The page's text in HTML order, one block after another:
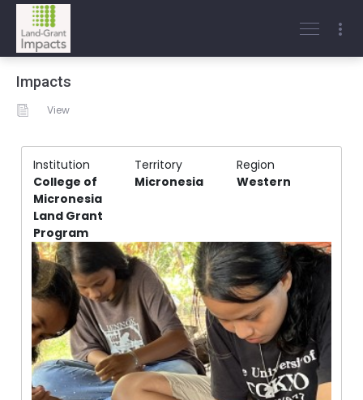
Impacts
View
Institution Territory
Region
College of
Micronesia
Land Grant
Program
Micronesia Western